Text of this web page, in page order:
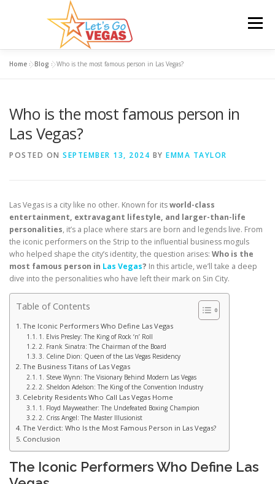
Menu
BLOG GIVEAWAY
Home »Blog »Who is the most famous person in Las Vegas?
Who is the most famous person in
Las Vegas?
POSTED ON SEPTEMBER 13, 2024 BY EMMA TAYLOR
Las Vegas is a city like no other. Known for itsworld-class
entertainment, extravagant lifestyle, and larger-than-life
personalities, it’s a place where stars are born and legends live. From
the iconic performers on the Strip to the influential business moguls
who helped shape the city’s identity, the question arises: Who is the
most famous person in Las Vegas? In this article, we’ll take a deep
dive into the personalities who have left their mark on Sin City.
Table of Contents
The Iconic Performers Who Define Las Vegas
1. Elvis Presley: The King of Rock ‘n’ Roll
2. Frank Sinatra: The Chairman of the Board
3. Celine Dion: Queen of the Las Vegas Residency
The Business Titans of Las Vegas
1. Steve Wynn: The Visionary Behind Modern Las Vegas
2. Sheldon Adelson: The King of the Convention Industry
Celebrity Residents Who Call Las Vegas Home
1. Floyd Mayweather: The Undefeated Boxing Champion
2. Criss Angel: The Master Illusionist
The Verdict: Who Is the Most Famous Person in Las Vegas?
Conclusion
The Iconic Performers Who Define Las